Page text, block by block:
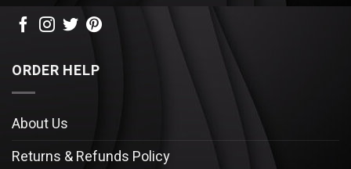
ORDER HELP
About Us
Returns & Refunds Policy